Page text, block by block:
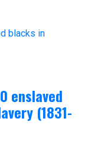
enslaved
(1831-